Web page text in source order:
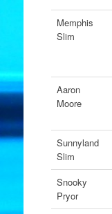
Memphis
Slim
Aaron
Moore
Sunnyland
Slim
Snooky
Pryor